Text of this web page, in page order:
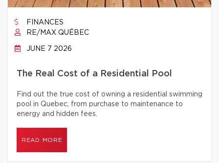
FINANCES
RE/MAX QUÉBEC
JUNE 7 2026
The Real Cost of a Residential Pool
Find out the true cost of owning a residential swimming
pool in Quebec, from purchase to maintenance to
energy and hidden fees.
READ MORE